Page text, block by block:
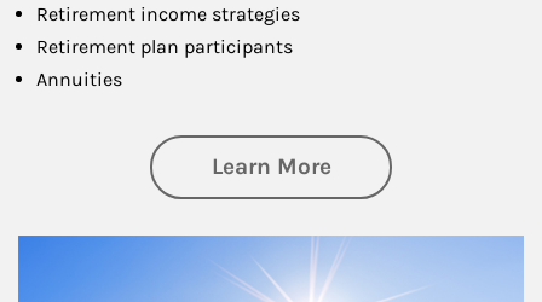
Retirement income strategies
Retirement plan participants
Annuities
Learn Moreabout Retirement